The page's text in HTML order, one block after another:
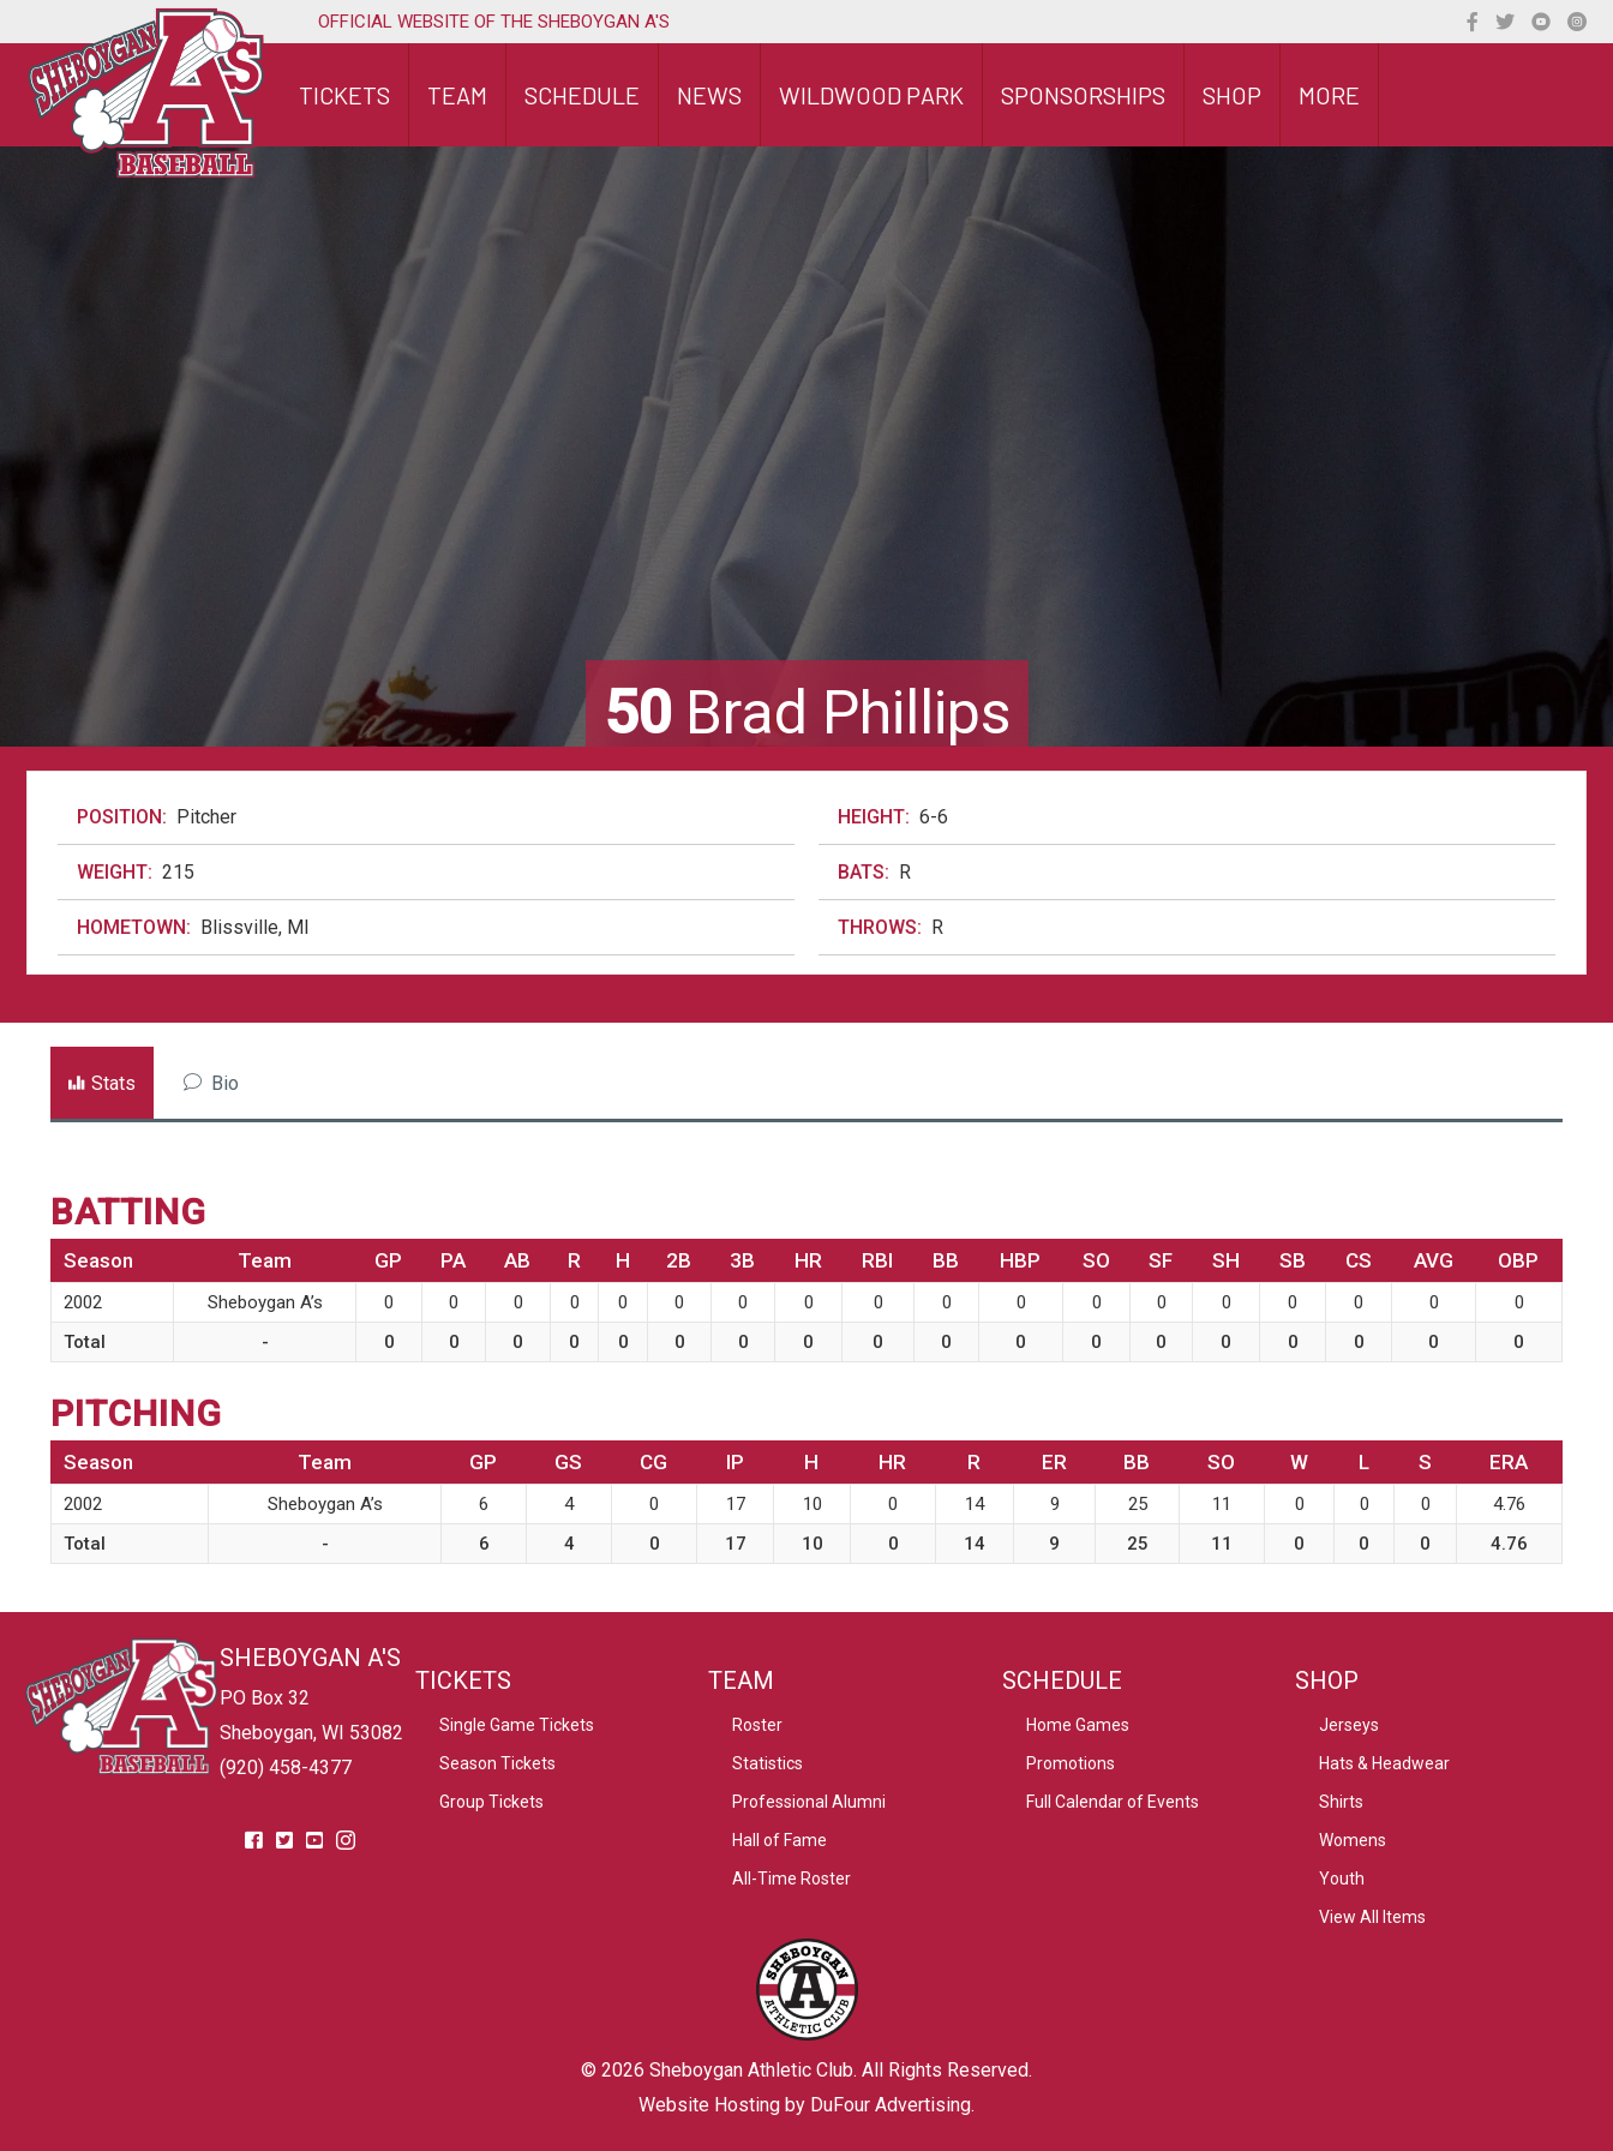
to
content
OFFICIAL WEBSITE OF THE SHEBOYGAN A'S
TICKETS TEAM SCHEDULE NEWS WILDWOOD PARK SPONSORSHIPS SHOP MORE
50Brad Phillips
POSITION: Pitcher HEIGHT: 6-6
WEIGHT: 215 BATS: R
HOMETOWN: Blissville, MI THROWS: R
Stats Bio
BATTING
Season Team GP PA AB R H 2B 3B HR RBI BB HBP SO SF SH SB CS AVG OBP
2002 Sheboygan A’s 0 0 0 0 0 0 0 0 0 0 0 0 0 0 0 0 0
0
Total
- 0 0 0 0 0 0 0 0 0 0 0 0 0 0 0 0 0 0
PITCHING
Season Team GP GS CG IP H HR R ER BB SO W L S ERA
2002 Sheboygan A’s 6 4 0 17 10 0 14 9 25 11 0 0 0
4.76
Total
- 6 4 0 17 10 0 14 9 25 11 0 0 0 4.76
SHEBOYGAN A'S
PO Box 32
Sheboygan, WI 53082
(920) 458-4377
TICKETS
Single Game Tickets
Season Tickets
Group Tickets
TEAM
Roster
Statistics
Professional Alumni
Hall of Fame
All-Time Roster
SCHEDULE
Home Games
Promotions
Full Calendar of Events
SHOP
Jerseys
Hats & Headwear
Shirts
Womens
Youth
View All Items
© 2026 Sheboygan Athletic Club. All Rights Reserved.
Website Hosting by DuFour Advertising.